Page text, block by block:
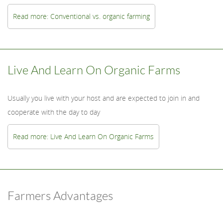
Read more: Conventional vs. organic farming
Live And Learn On Organic Farms
Usually you live with your host and are expected to join in and
cooperate with the day to day
Read more: Live And Learn On Organic Farms
Farmers Advantages